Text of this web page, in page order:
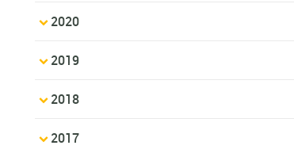
2020
2019
2018
2017